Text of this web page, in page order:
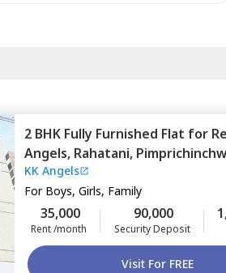
2 BHK Fully Furnished Flat for
Angels, Rahatani,
KK Angels
For Boys, Girls, Family
35,000
Rent /month
90,000
Security Deposit
Visit For FREE